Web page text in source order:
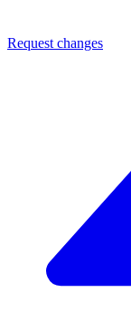
Request changes